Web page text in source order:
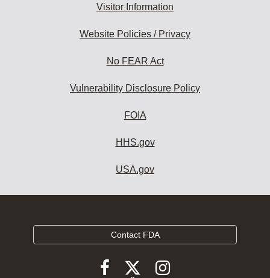
Visitor Information
Website Policies / Privacy
No FEAR Act
Vulnerability Disclosure Policy
FOIA
HHS.gov
USA.gov
Contact FDA
FollowFollowFollow